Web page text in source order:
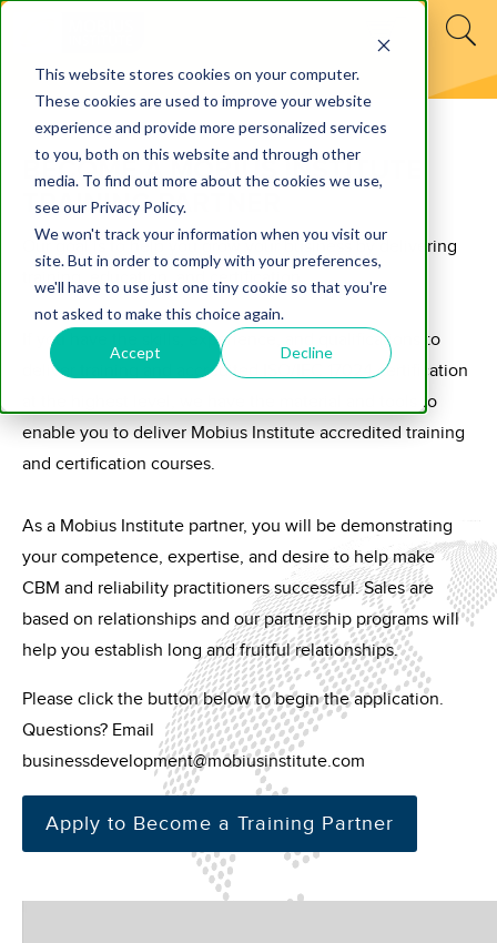
This website stores cookies on your computer.
These cookies are used to improve your website
experience and provide more personalized services
to you, both on this website and through other
media. To find out more about the cookies we use,
see our Privacy Policy.
We won't track your information when you visit our
site. But in order to comply with your preferences,
we'll have to use just one tiny cookie so that you're
not asked to make this choice again.
Accept Decline
BECOME A MOBIUS INSTITUTE
TRAINING PARTNER
Our goal is to help you grow your business by delivering
training, education, and certification.
If you have the skills, experience, and qualifications to
deliver training and accredited ISO/IEC 17024 certification
at the highest level, we have the material and tools to
enable you to deliver Mobius Institute accredited training
and certification courses.
As a Mobius Institute partner, you will be demonstrating
your competence, expertise, and desire to help make
CBM and reliability practitioners successful. Sales are
based on relationships and our partnership programs will
help you establish long and fruitful relationships.
Please click the button below to begin the application.
Questions? Email
businessdevelopment@mobiusinstitute.com
Apply to Become a Training Partner